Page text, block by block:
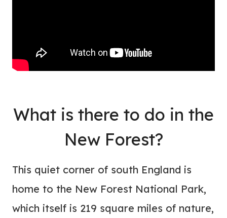
What is there to do in the
New Forest?
This quiet corner of south England is
home to the New Forest National Park,
which itself is 219 square miles of nature,